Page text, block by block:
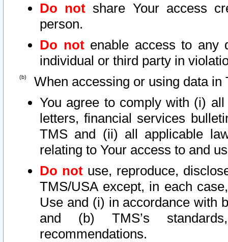
Do not share Your access
person.
Do notenable access to any
individual or third party in
When accessing or using data in
You agree to comply with (i)
letters, financial services
TMS and (ii) all applicable
relating to Your access to and
Do not use, reproduce,
TMS/USA except, in each
Use and (i) in accordance with
and (b) TMS’s
recommendations.